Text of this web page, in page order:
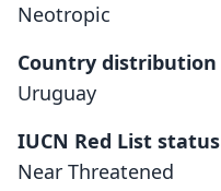
Neotropic
Country distribution
Uruguay
IUCN Red List status
Near Threatened